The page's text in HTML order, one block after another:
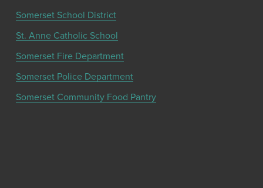
Somerset School District
St. Anne Catholic School
Somerset Fire Department
Somerset Police Department
Somerset Community Food Pantry